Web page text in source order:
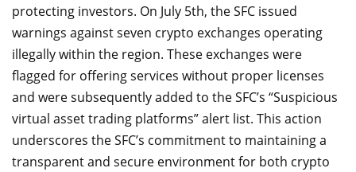
protecting investors. On July 5th, the SFC issued
warnings against seven crypto exchanges operating
illegally within the region. These exchanges were
flagged for offering services without proper licenses
and were subsequently added to the SFC’s “Suspicious
virtual asset trading platforms” alert list. This action
underscores the SFC’s commitment to maintaining a
transparent and secure environment for both crypto